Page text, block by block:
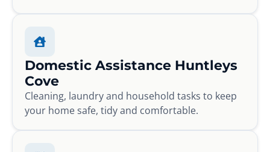
Domestic Assistance Huntleys
Cove
Cleaning, laundry and household tasks to keep
your home safe, tidy and comfortable.